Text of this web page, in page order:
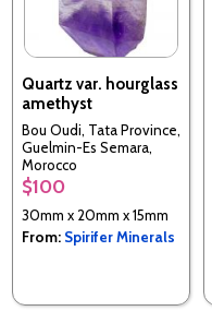
Quartz var. hourglass
amethyst
Bou Oudi, Tata Province,
Guelmin-Es Semara,
Morocco
$100
30mm x 20mm x 15mm
From: Spirifer Minerals